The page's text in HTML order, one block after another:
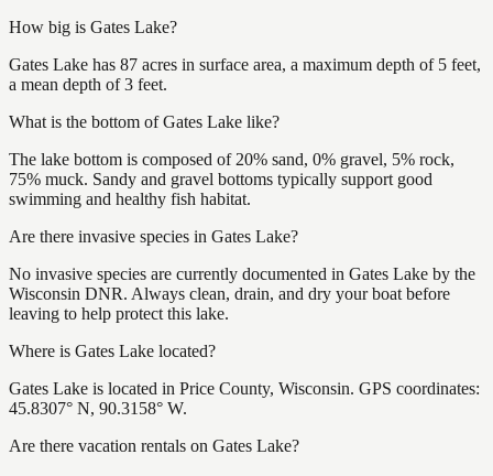
How big is Gates Lake?
Gates Lake has 87 acres in surface area, a maximum depth of 5 feet,
a mean depth of 3 feet.
What is the bottom of Gates Lake like?
The lake bottom is composed of 20% sand, 0% gravel, 5% rock,
75% muck. Sandy and gravel bottoms typically support good
swimming and healthy fish habitat.
Are there invasive species in Gates Lake?
No invasive species are currently documented in Gates Lake by the
Wisconsin DNR. Always clean, drain, and dry your boat before
leaving to help protect this lake.
Where is Gates Lake located?
Gates Lake is located in Price County, Wisconsin. GPS coordinates:
45.8307° N, 90.3158° W.
Are there vacation rentals on Gates Lake?